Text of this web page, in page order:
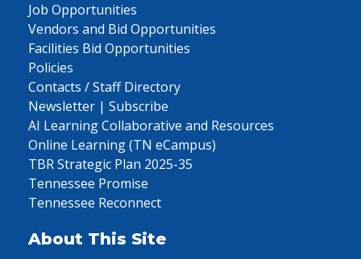
Job Opportunities
Vendors and Bid Opportunities
Facilities Bid Opportunities
Policies
Contacts / Staff Directory
Newsletter | Subscribe
AI Learning Collaborative and Resources
Online Learning (TN eCampus)
TBR Strategic Plan 2025-35
Tennessee Promise
Tennessee Reconnect
About This Site